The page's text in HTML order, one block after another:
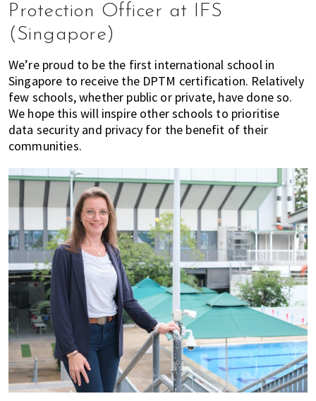
Protection Officer at IFS
(Singapore)
We’re proud to be the first international school in
Singapore to receive the DPTM certification. Relatively
few schools, whether public or private, have done so.
We hope this will inspire other schools to prioritise
data security and privacy for the benefit of their
communities.